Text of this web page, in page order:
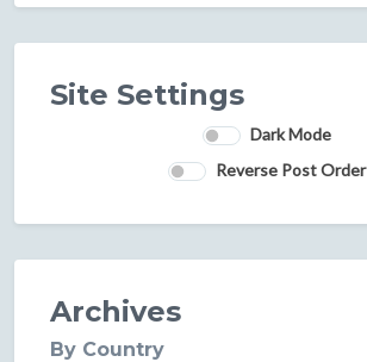
Site Settings
Dark Mode
Reverse Post Order
Archives
By Country